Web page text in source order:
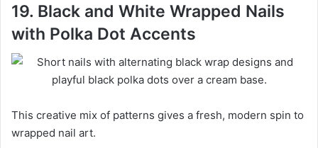
19. Black and White Wrapped Nails
with Polka Dot Accents
This creative mix of patterns gives a fresh, modern spin to
wrapped nail art.